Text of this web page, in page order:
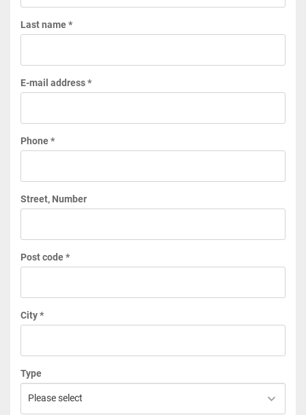
Last name *
E-mail address *
Phone *
Street, Number
Post code *
City *
Type